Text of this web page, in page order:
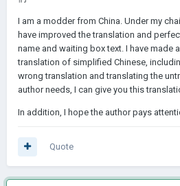
I am a modder from China. Under my
have improved the translation and
name and waiting box text. I have made
translation of simplified Chinese,
wrong translation and translating the
author needs, I can give you this
In addition, I hope the author pays
Quote